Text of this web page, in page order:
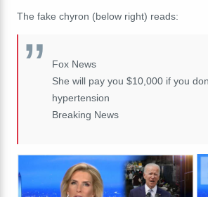
The fake chyron (below right) reads:
Fox News
She will pay you $10,000 if you
hypertension
Breaking News